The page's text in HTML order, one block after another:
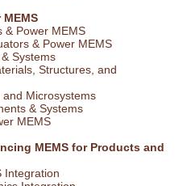
& Power MEMS
& Power MEMS
Systems
Structures, and
Microsystems
& Systems
MEMS
MEMS for Products and
Integration